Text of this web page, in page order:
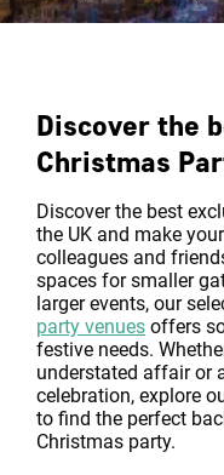
Discover the
Christmas
Discover the best
the UK and make
colleagues and
spaces for smaller
larger events, our
party venues offers
festive needs.
understated affair or
celebration, explore
to find the perfect
Christmas party.